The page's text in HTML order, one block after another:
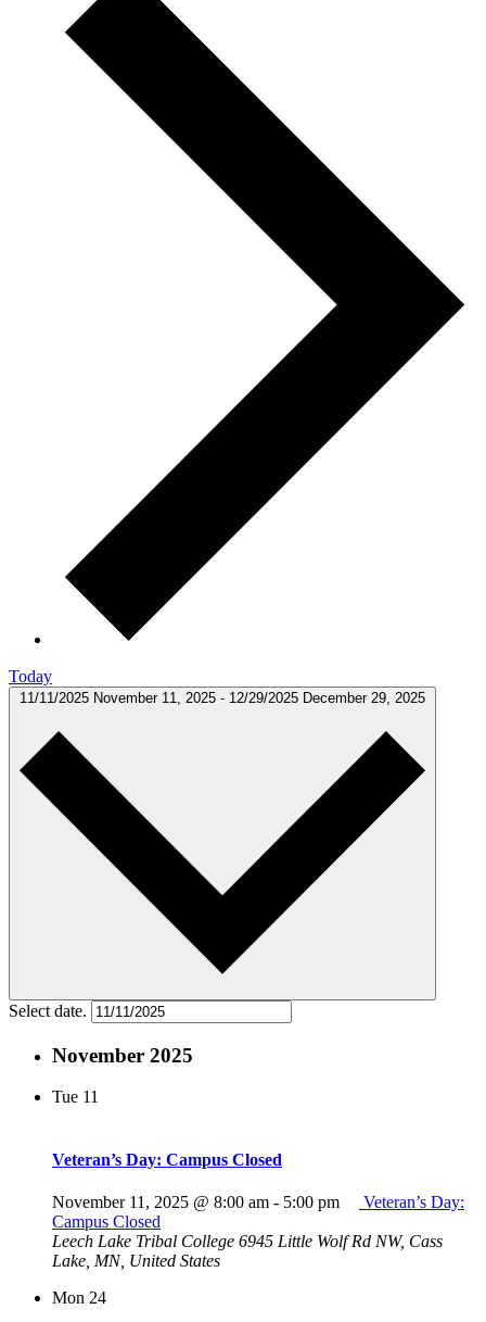
Today
11/11/2025 November 11, 2025 - 12/29/2025 December 29, 2025
Select date.
November 2025
Tue 11
Veteran’s Day: Campus Closed
November 11, 2025 @ 8:00 am - 5:00 pm
Veteran’s Day:
Campus Closed
Leech Lake Tribal College 6945 Little Wolf Rd NW, Cass
Lake, MN, United States
Mon 24